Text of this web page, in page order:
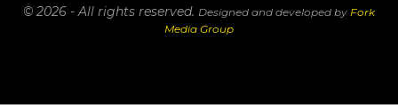
© 2026 - All rights reserved. Designed and developed by Fork
Media Group